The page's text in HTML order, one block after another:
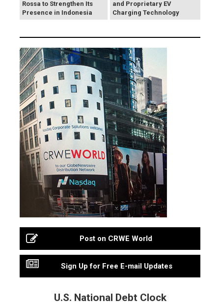
Rossa to Strengthen Its
Presence in Indonesia
and Proprietary EV
Charging Technology
Post on CRWE World
Sign Up for Free E-mail Updates
U.S. National Debt Clock